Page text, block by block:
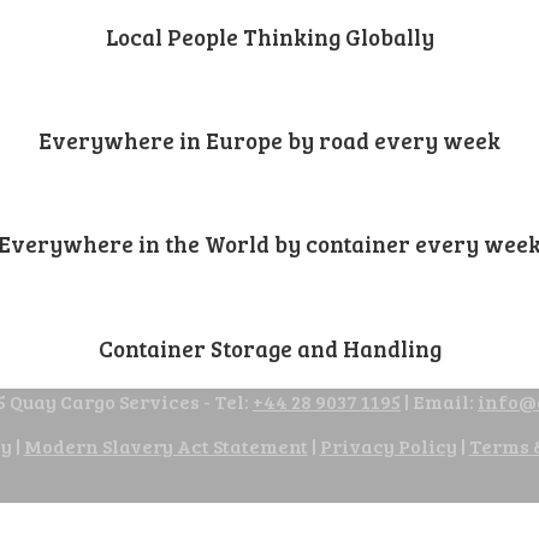
Local People Thinking Globally
Everywhere in Europe by road every week
Everywhere in the World by container every
Container Storage and Handling
Quay Cargo Services - Tel: +44 28 9037 1195 | Email:
| Modern Slavery Act Statement | Privacy Policy | Terms